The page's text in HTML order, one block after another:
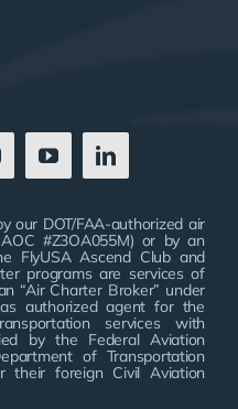
our DOT/FAA-authorized air
#Z3OA055M) or by an
FlyUSA Ascend Club and
programs are services of
“Air Charter Broker” under
authorized agent for the
services with
by the Federal Aviation
of Transportation
their foreign Civil Aviation